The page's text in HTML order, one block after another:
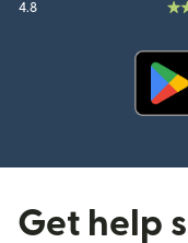
4.8
Get help